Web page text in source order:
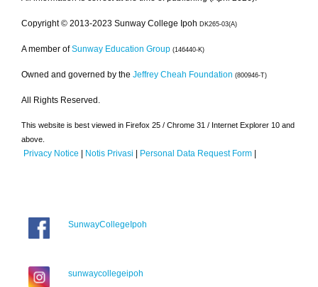
Copyright © 2013-2023 Sunway College Ipoh DK265-03(A)
A member of Sunway Education Group (146440-K)
Owned and governed by the Jeffrey Cheah Foundation (800946-T)
All Rights Reserved.
This website is best viewed in Firefox 25 / Chrome 31 / Internet Explorer 10 and
above.
Privacy Notice | Notis Privasi | Personal Data Request Form |
SunwayCollegeIpoh
sunwaycollegeipoh